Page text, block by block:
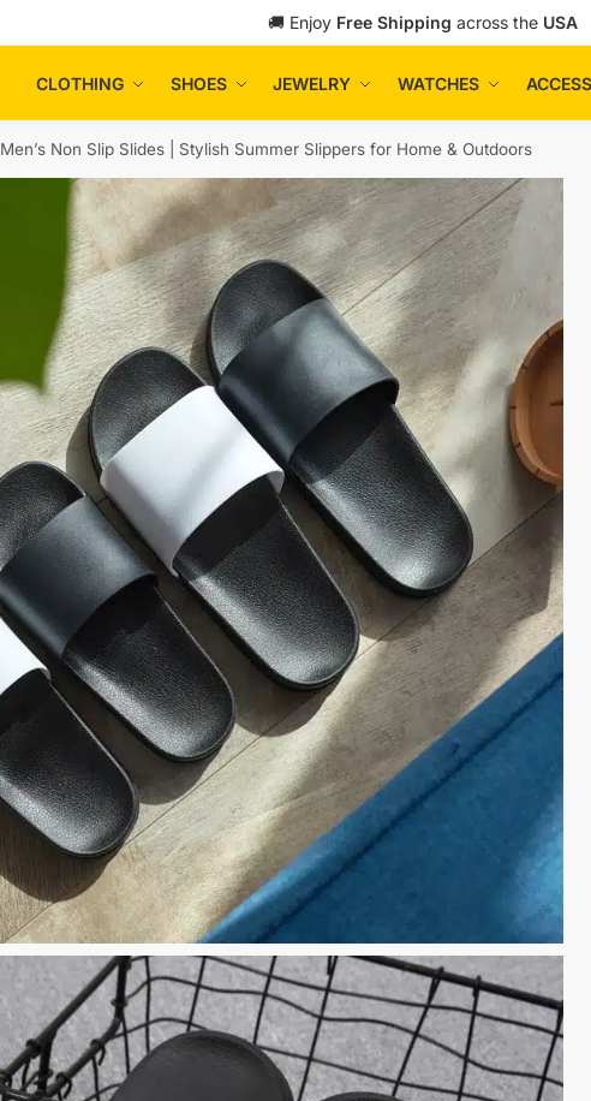
🚚 Enjoy Free Shipping across the USA
CLOTHING SHOES JEWELRY WATCHES
Men’s Non Slip Slides | Stylish Summer Slippers for Home & Outdoors